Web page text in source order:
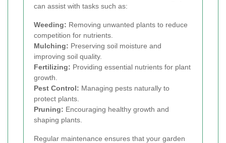
can assist with tasks such as:
Weeding: Removing unwanted plants to reduce
competition for nutrients.
Mulching: Preserving soil moisture and
improving soil quality.
Fertilizing: Providing essential nutrients for plant
growth.
Pest Control: Managing pests naturally to
protect plants.
Pruning: Encouraging healthy growth and
shaping plants.
Regular maintenance ensures that your garden